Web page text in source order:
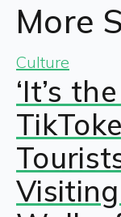
More
Culture
‘It’s